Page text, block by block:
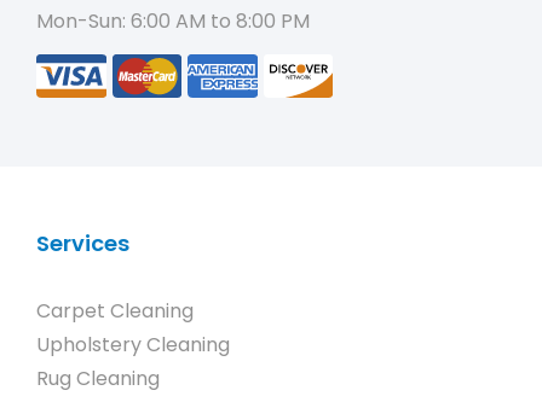
Mon-Sun: 6:00 AM to 8:00 PM
Services
Carpet Cleaning
Upholstery Cleaning
Rug Cleaning